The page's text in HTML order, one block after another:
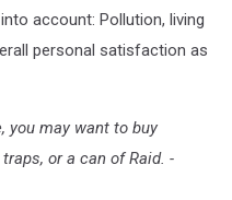
account: Pollution, living
personal satisfaction as
you may want to buy
or a can of Raid. -